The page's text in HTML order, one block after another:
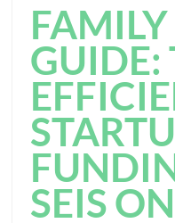
GUIDE:
SEIS